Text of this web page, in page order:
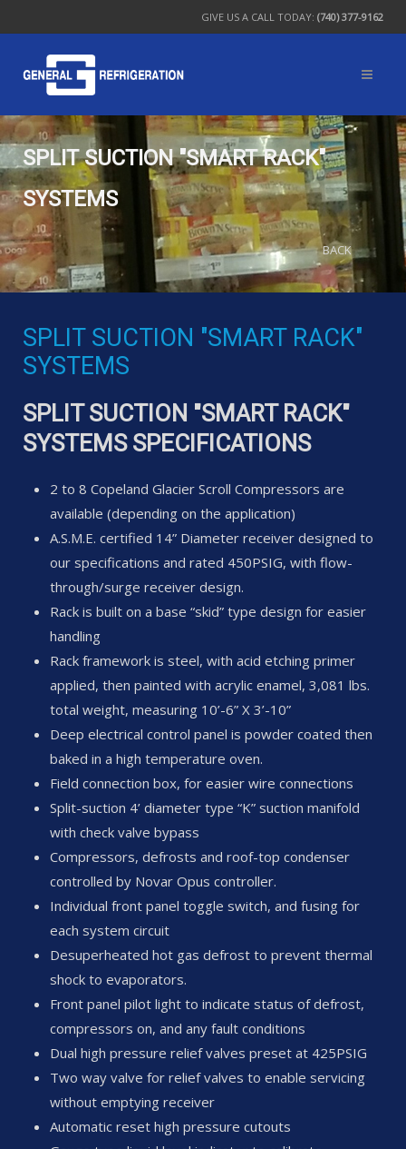
GIVE US A CALL TODAY: (740) 377-9162
SPLIT SUCTION "SMART RACK"
SYSTEMS
BACK
SPLIT SUCTION "SMART RACK"
SYSTEMS
SPLIT SUCTION "SMART RACK"
SYSTEMS SPECIFICATIONS
2 to 8 Copeland Glacier Scroll Compressors are
available (depending on the application)
A.S.M.E. certified 14” Diameter receiver designed to
our specifications and rated 450PSIG, with flow-
through/surge receiver design.
Rack is built on a base “skid” type design for easier
handling
Rack framework is steel, with acid etching primer
applied, then painted with acrylic enamel, 3,081 lbs.
total weight, measuring 10’-6” X 3’-10”
Deep electrical control panel is powder coated then
baked in a high temperature oven.
Field connection box, for easier wire connections
Split-suction 4’ diameter type “K” suction manifold
with check valve bypass
Compressors, defrosts and roof-top condenser
controlled by Novar Opus controller.
Individual front panel toggle switch, and fusing for
each system circuit
Desuperheated hot gas defrost to prevent thermal
shock to evaporators.
Front panel pilot light to indicate status of defrost,
compressors on, and any fault conditions
Dual high pressure relief valves preset at 425PSIG
Two way valve for relief valves to enable servicing
without emptying receiver
Automatic reset high pressure cutouts